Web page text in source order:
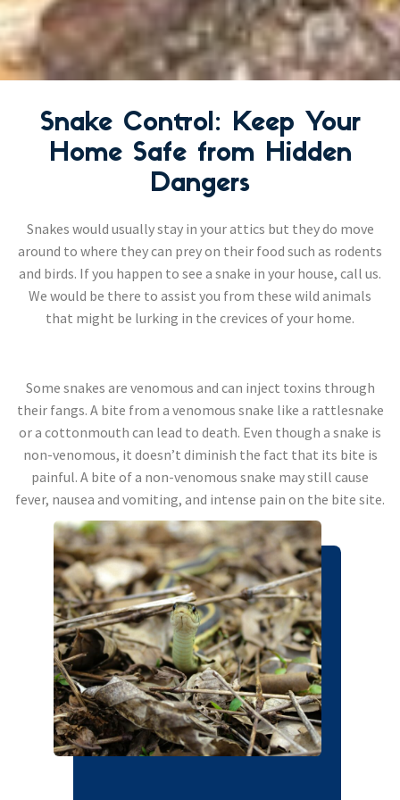
Snake Control: Keep Your
Home Safe from Hidden
Dangers
Snakes would usually stay in your attics but they do move
around to where they can prey on their food such as rodents
and birds. If you happen to see a snake in your house, call us.
We would be there to assist you from these wild animals
that might be lurking in the crevices of your home.
Some snakes are venomous and can inject toxins through
their fangs. A bite from a venomous snake like a rattlesnake
or a cottonmouth can lead to death. Even though a snake is
non-venomous, it doesn’t diminish the fact that its bite is
painful. A bite of a non-venomous snake may still cause
fever, nausea and vomiting, and intense pain on the bite site.